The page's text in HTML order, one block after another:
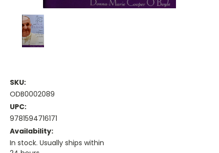
SKU:
ODB0002089
UPC:
9781594716171
Availability:
In stock. Usually ships within